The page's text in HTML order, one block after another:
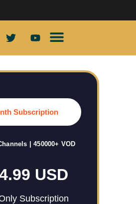
Subscription
| 450000+ VOD
USD
Subscription